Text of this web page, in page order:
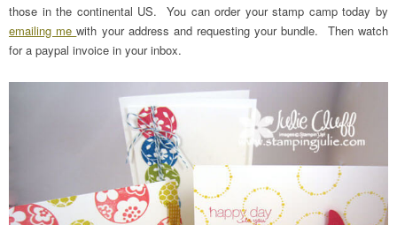
those in the continental US. You can order your stamp camp today by
emailing mewith your address and requesting your bundle. Then watch
for a paypal invoice in your inbox.